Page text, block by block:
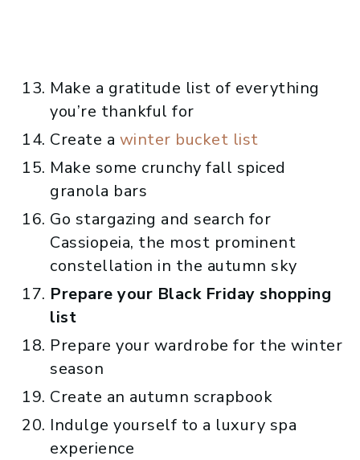
Make a gratitude list of everything
you’re thankful for
Create a winter bucket list
Make some crunchy fall spiced
granola bars
Go stargazing and search for
Cassiopeia, the most prominent
constellation in the autumn sky
Prepare your Black Friday shopping
list
Prepare your wardrobe for the winter
season
Create an autumn scrapbook
Indulge yourself to a luxury spa
experience